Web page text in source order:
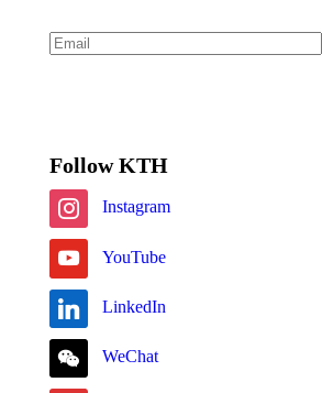
Follow KTH
Instagram
YouTube
LinkedIn
WeChat